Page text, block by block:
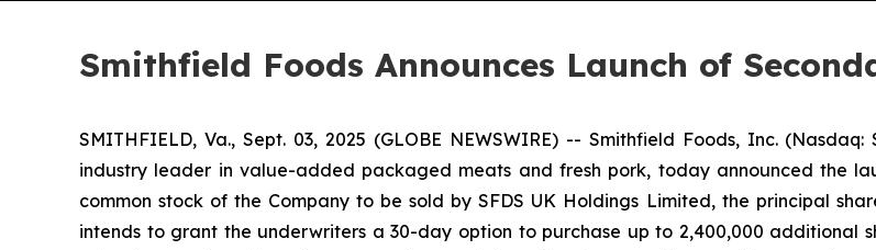
Smithfield Foods Announces Launch of
SMITHFIELD, Va., Sept. 03, 2025 (GLOBE NEWSWIRE) -- Smithfield Foods, Inc.
industry leader in value-added packaged meats and fresh pork, today announced the
common stock of the Company to be sold by SFDS UK Holdings Limited, the principal
intends to grant the underwriters a 30-day option to purchase up to 2,400,000 additional